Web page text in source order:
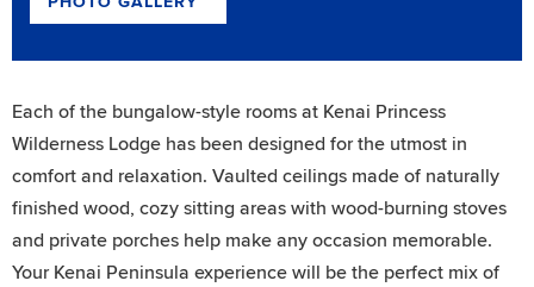
Each of the bungalow-style rooms at Kenai Princess
Wilderness Lodge has been designed for the utmost in
comfort and relaxation. Vaulted ceilings made of naturally
finished wood, cozy sitting areas with wood-burning stoves
and private porches help make any occasion memorable.
Your Kenai Peninsula experience will be the perfect mix of